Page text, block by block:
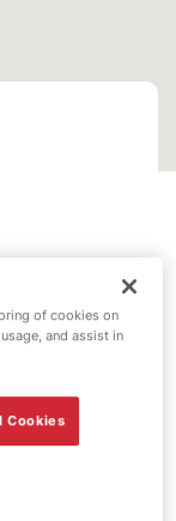
of cookies on
and assist in
Cookies